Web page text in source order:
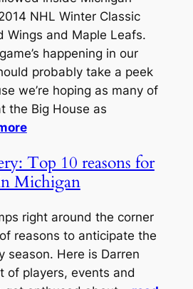
NHL Winter Classic
Wings and Maple Leafs.
happening in our
probably take a peek
we’re hoping as many of
the Big House as
Top 10 reasons for
Michigan
right around the corner
reasons to anticipate the
season. Here is Darren
of players, events and